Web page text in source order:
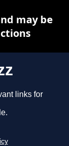
links for
may be